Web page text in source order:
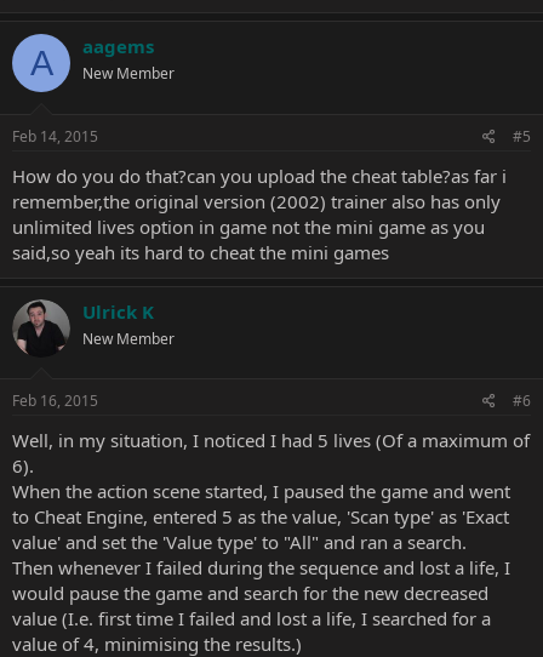
A aagems
New Member
Feb 14, 2015 #5
How do you do that?can you upload the cheat table?as far i
remember,the original version (2002) trainer also has only
unlimited lives option in game not the mini game as you
said,so yeah its hard to cheat the mini games
Ulrick K
New Member
Feb 16, 2015 #6
Well, in my situation, I noticed I had 5 lives (Of a maximum of
6).
When the action scene started, I paused the game and went
to Cheat Engine, entered 5 as the value, 'Scan type' as 'Exact
value' and set the 'Value type' to "All" and ran a search.
Then whenever I failed during the sequence and lost a life, I
would pause the game and search for the new decreased
value (I.e. first time I failed and lost a life, I searched for a
value of 4, minimising the results.)